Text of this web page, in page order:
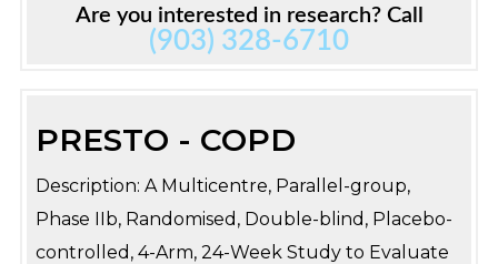
Are you interested in research? Call
(903) 328-6710
PRESTO - COPD
Description: A Multicentre, Parallel-group,
Phase IIb, Randomised, Double-blind, Placebo-
controlled, 4-Arm, 24-Week Study to Evaluate